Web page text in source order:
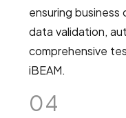
ensuring
data validation,
comprehensive
iBEAM.
04